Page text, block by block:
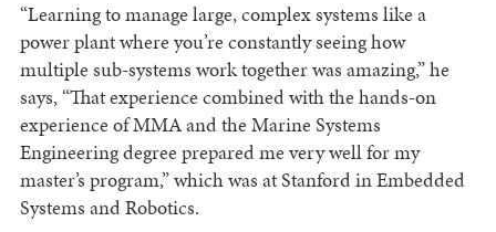
“Learning to manage large, complex systems like a
power plant where you’re constantly seeing how
multiple sub-systems work together was amazing,” he
says, “That experience combined with the hands-on
experience of MMA and the Marine Systems
Engineering degree prepared me very well for my
master’s program,” which was at Stanford in Embedded
Systems and Robotics.